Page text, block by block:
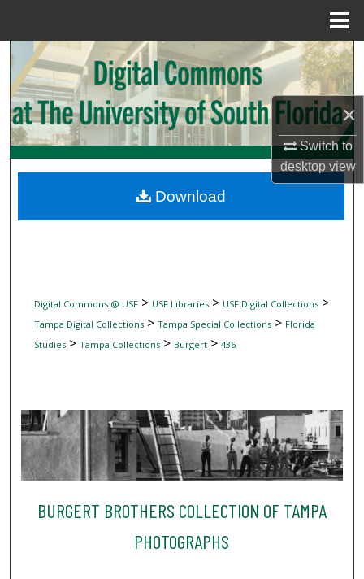
×
Switch to
desktopview
Search
Browse Collections
My Account
Digital Commons Network™
Digital Commons @ USF> USF Libraries> USF Digital Collections>
Tampa Digital Collections> Tampa Special Collections> Florida
Studies> Tampa Collections> Burgert> 436
BURGERT BROTHERS COLLECTION OF TAMPA
PHOTOGRAPHS
Download